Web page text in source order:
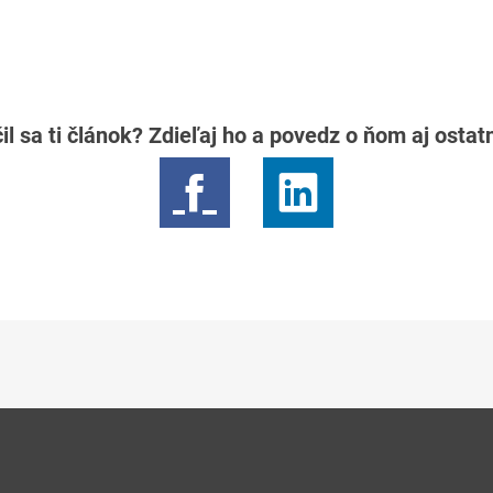
sa ti článok? Zdieľaj ho a povedz o ňom aj